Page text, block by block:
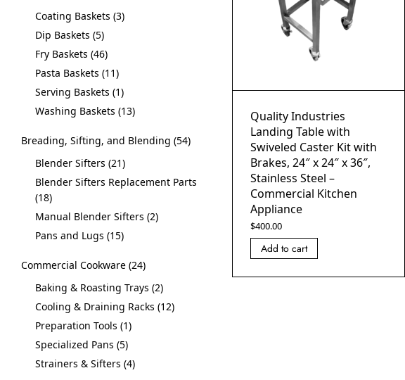
Coating Baskets 3
Dip Baskets 5
Fry Baskets 46
Pasta Baskets 11
Serving Baskets 1
Washing Baskets 13
Breading, Sifting, and Blending 54
Blender Sifters 21
Blender Sifters Replacement Parts
18
Manual Blender Sifters 2
Pans and Lugs 15
Commercial Cookware 24
Baking & Roasting Trays 2
Cooling & Draining Racks 12
Preparation Tools 1
Specialized Pans 5
Strainers & Sifters 4
Quality Industries
Landing Table with
Swiveled Caster Kit with
Brakes, 24″ x 24″ x 36″,
Stainless Steel –
Commercial Kitchen
Appliance
$400.00
Add to cart